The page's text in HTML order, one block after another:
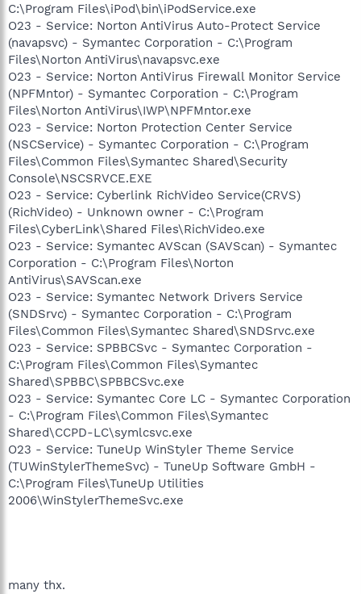
C:\Program Files\iPod\bin\iPodService.exe
O23 - Service: Norton AntiVirus Auto-Protect Service
(navapsvc) - Symantec Corporation - C:\Program
Files\Norton AntiVirus\navapsvc.exe
O23 - Service: Norton AntiVirus Firewall Monitor Service
(NPFMntor) - Symantec Corporation - C:\Program
Files\Norton AntiVirus\IWP\NPFMntor.exe
O23 - Service: Norton Protection Center Service
(NSCService) - Symantec Corporation - C:\Program
Files\Common Files\Symantec Shared\Security
Console\NSCSRVCE.EXE
O23 - Service: Cyberlink RichVideo Service(CRVS)
(RichVideo) - Unknown owner - C:\Program
Files\CyberLink\Shared Files\RichVideo.exe
O23 - Service: Symantec AVScan (SAVScan) - Symantec
Corporation - C:\Program Files\Norton
AntiVirus\SAVScan.exe
O23 - Service: Symantec Network Drivers Service
(SNDSrvc) - Symantec Corporation - C:\Program
Files\Common Files\Symantec Shared\SNDSrvc.exe
O23 - Service: SPBBCSvc - Symantec Corporation -
C:\Program Files\Common Files\Symantec
Shared\SPBBC\SPBBCSvc.exe
O23 - Service: Symantec Core LC - Symantec Corporation
- C:\Program Files\Common Files\Symantec
Shared\CCPD-LC\symlcsvc.exe
O23 - Service: TuneUp WinStyler Theme Service
(TUWinStylerThemeSvc) - TuneUp Software GmbH -
C:\Program Files\TuneUp Utilities
2006\WinStylerThemeSvc.exe
many thx.